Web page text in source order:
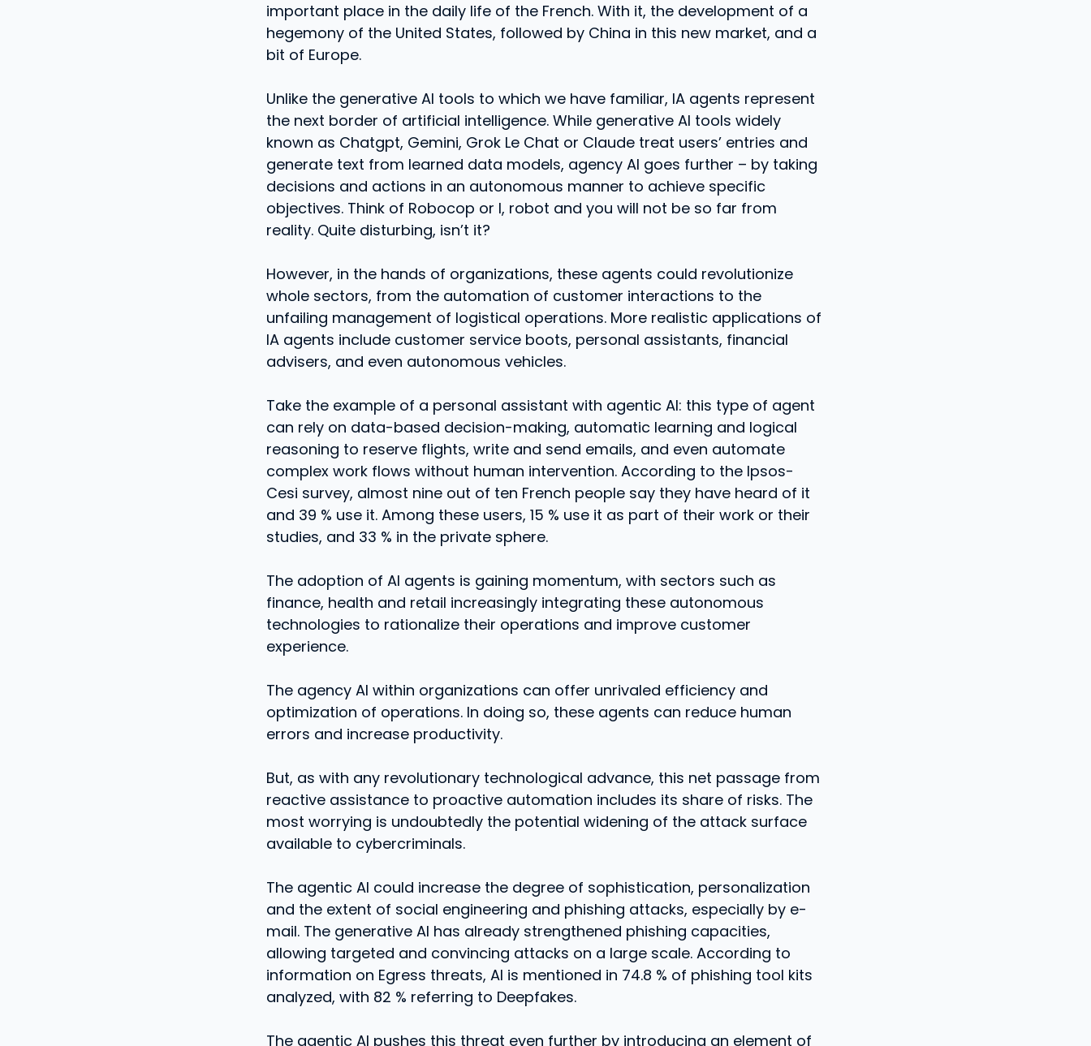
important place in the daily life of the French. With it, the development of a
hegemony of the United States, followed by China in this new market, and a
bit of Europe.
Unlike the generative AI tools to which we have familiar, IA agents represent
the next border of artificial intelligence. While generative AI tools widely
known as Chatgpt, Gemini, Grok Le Chat or Claude treat users’ entries and
generate text from learned data models, agency AI goes further – by taking
decisions and actions in an autonomous manner to achieve specific
objectives. Think of Robocop or I, robot and you will not be so far from
reality. Quite disturbing, isn’t it?
However, in the hands of organizations, these agents could revolutionize
whole sectors, from the automation of customer interactions to the
unfailing management of logistical operations. More realistic applications of
IA agents include customer service boots, personal assistants, financial
advisers, and even autonomous vehicles.
Take the example of a personal assistant with agentic AI: this type of agent
can rely on data-based decision-making, automatic learning and logical
reasoning to reserve flights, write and send emails, and even automate
complex work flows without human intervention. According to the Ipsos-
Cesi survey, almost nine out of ten French people say they have heard of it
and 39 % use it. Among these users, 15 % use it as part of their work or their
studies, and 33 % in the private sphere.
The adoption of AI agents is gaining momentum, with sectors such as
finance, health and retail increasingly integrating these autonomous
technologies to rationalize their operations and improve customer
experience.
The agency AI within organizations can offer unrivaled efficiency and
optimization of operations. In doing so, these agents can reduce human
errors and increase productivity.
But, as with any revolutionary technological advance, this net passage from
reactive assistance to proactive automation includes its share of risks. The
most worrying is undoubtedly the potential widening of the attack surface
available to cybercriminals.
The agentic AI could increase the degree of sophistication, personalization
and the extent of social engineering and phishing attacks, especially by e-
mail. The generative AI has already strengthened phishing capacities,
allowing targeted and convincing attacks on a large scale. According to
information on Egress threats, AI is mentioned in 74.8 % of phishing tool kits
analyzed, with 82 % referring to Deepfakes.
The agentic AI pushes this threat even further by introducing an element of